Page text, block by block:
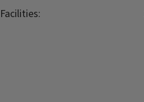
Facilities: